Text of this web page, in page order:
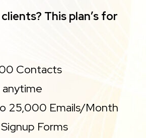
This plan’s for
Contacts
25,000 Emails/Month
Forms